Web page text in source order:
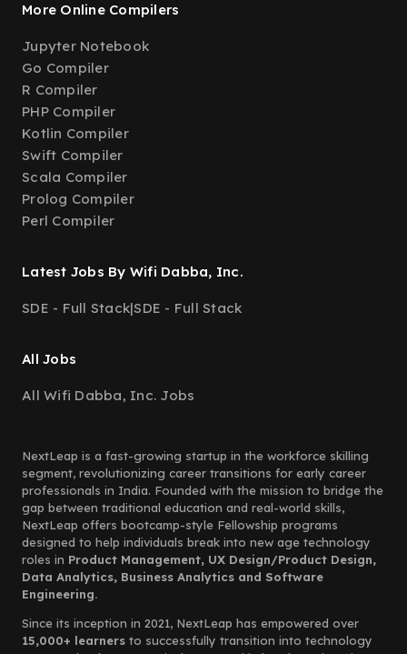
More Online Compilers
Jupyter Notebook
Go Compiler
R Compiler
PHP Compiler
Kotlin Compiler
Swift Compiler
Scala Compiler
Prolog Compiler
Perl Compiler
Latest Jobs By Wifi Dabba, Inc.
SDE - Full Stack|SDE - Full Stack
All Jobs
All Wifi Dabba, Inc. Jobs
NextLeap is a fast-growing startup in the workforce skilling
segment, revolutionizing career transitions for early career
professionals in India. Founded with the mission to bridge the
gap between traditional education and real-world skills,
NextLeap offers bootcamp-style Fellowship programs
designed to help individuals break into new age technology
roles in Product Management, UX Design/Product Design,
Data Analytics, Business Analytics and Software
Engineering.
Since its inception in 2021, NextLeap has empowered over
15,000+ learners to successfully transition into technology